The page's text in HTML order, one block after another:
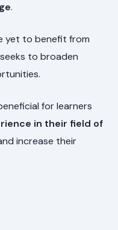
.
yet to benefit from
to broaden
for learners
in their field of
increase their